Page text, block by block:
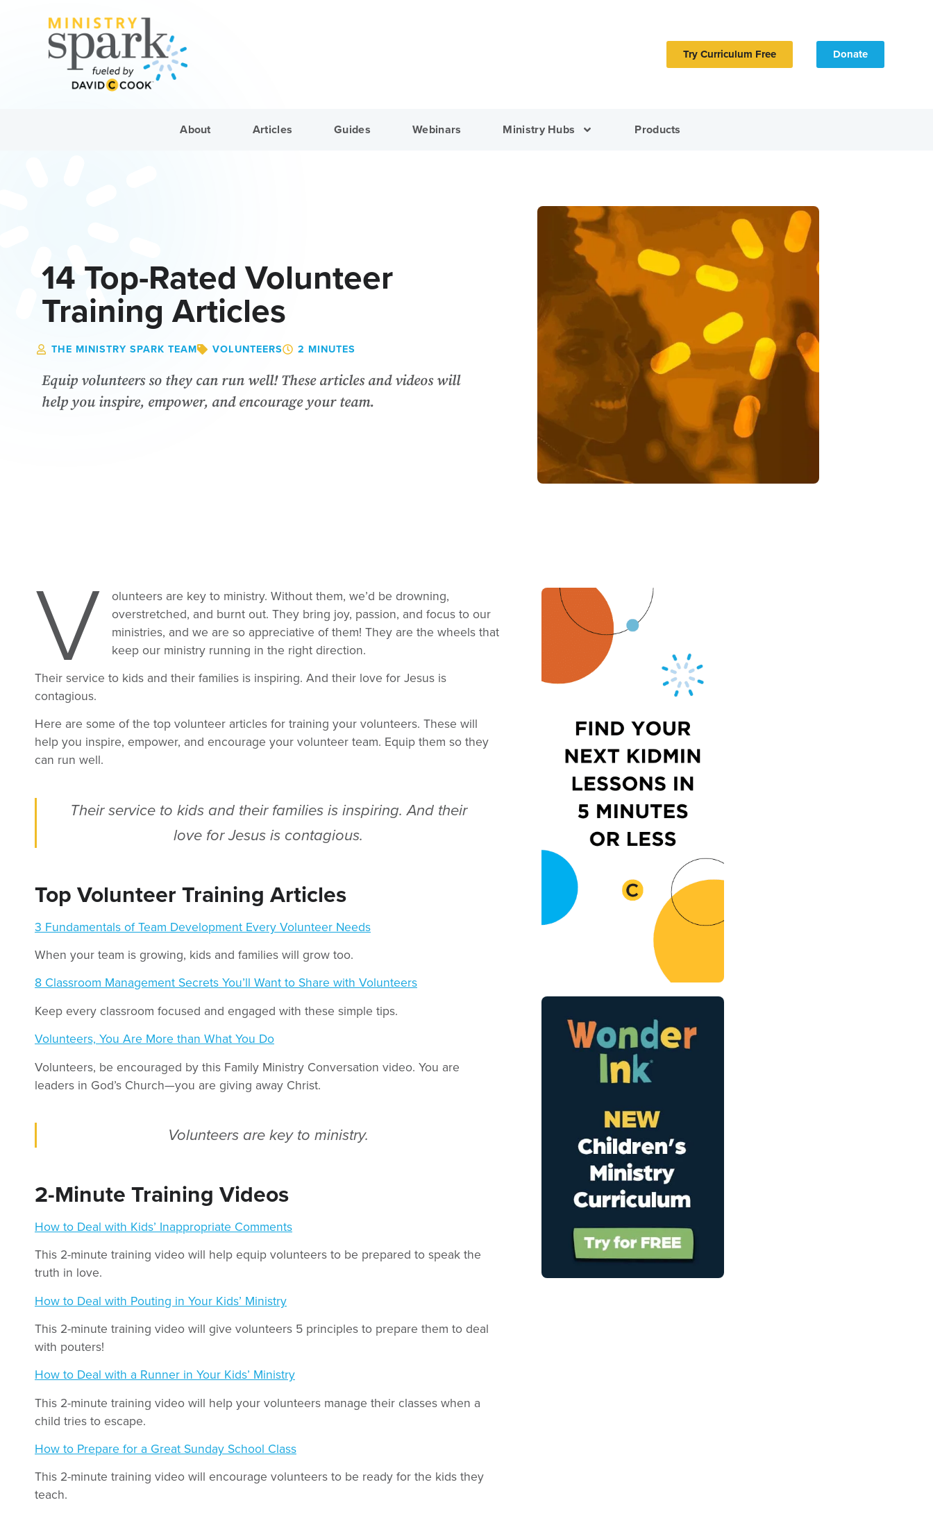
Try Curriculum Free Donate
About Articles Guides Webinars Ministry Hubs Products
14 Top-Rated Volunteer
Training Articles
THE MINISTRY SPARK TEAM VOLUNTEERS 2 MINUTES
Equip volunteers so they can run well! These articles and videos will
help you inspire, empower, and encourage your team.
V
olunteers are key to ministry. Without them, we’d be drowning,
overstretched, and burnt out. They bring joy, passion, and focus to our
ministries, and we are so appreciative of them! They are the wheels that
keep our ministry running in the right direction.
Their service to kids and their families is inspiring. And their love for Jesus is
contagious.
Here are some of the top volunteer articles for training your volunteers. These will
help you inspire, empower, and encourage your volunteer team. Equip them so they
can run well.
Their service to kids and their families is inspiring. And their
love for Jesus is contagious.
Top Volunteer Training Articles
3 Fundamentals of Team Development Every Volunteer Needs
When your team is growing, kids and families will grow too.
8 Classroom Management Secrets You’ll Want to Share with Volunteers
Keep every classroom focused and engaged with these simple tips.
Volunteers, You Are More than What You Do
Volunteers, be encouraged by this Family Ministry Conversation video. You are
leaders in God’s Church—you are giving away Christ.
Volunteers are key to ministry.
2-Minute Training Videos
How to Deal with Kids’ Inappropriate Comments
This 2-minute training video will help equip volunteers to be prepared to speak the
truth in love.
How to Deal with Pouting in Your Kids’ Ministry
This 2-minute training video will give volunteers 5 principles to prepare them to deal
with pouters!
How to Deal with a Runner in Your Kids’ Ministry
This 2-minute training video will help your volunteers manage their classes when a
child tries to escape.
How to Prepare for a Great Sunday School Class
This 2-minute training video will encourage volunteers to be ready for the kids they
teach.